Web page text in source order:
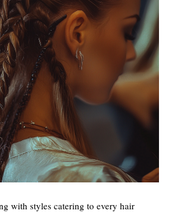
with styles catering to every hair